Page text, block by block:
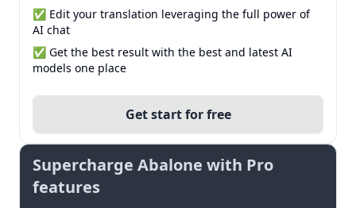
✅ Edit your translation leveraging the full power of
AI chat
✅ Get the best result with the best and latest AI
models one place
Get start for free
Supercharge Abalone with Pro
features